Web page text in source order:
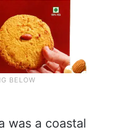
was a coastal